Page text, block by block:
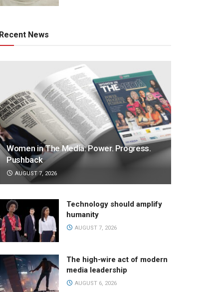
Recent News
Women in The Media: Power. Progress.
Pushback
AUGUST 7, 2026
Technology should amplify
humanity
AUGUST 7, 2026
The high-wire act of modern
media leadership
AUGUST 6, 2026